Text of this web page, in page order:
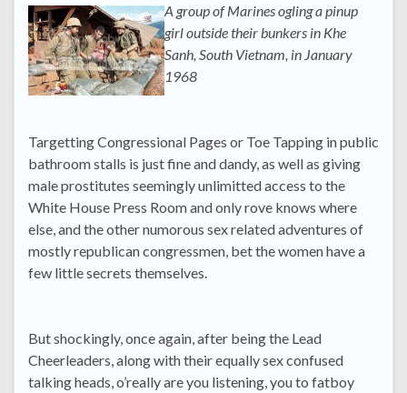
A group of Marines ogling a pinup
girl outside their bunkers in Khe
Sanh, South Vietnam, in January
1968
Targetting Congressional Pages or Toe Tapping in public
bathroom stalls is just fine and dandy, as well as giving
male prostitutes seemingly unlimitted access to the
White House Press Room and only rove knows where
else, and the other numorous sex related adventures of
mostly republican congressmen, bet the women have a
few little secrets themselves.
But shockingly, once again, after being the Lead
Cheerleaders, along with their equally sex confused
talking heads, o’really are you listening, you to fatboy